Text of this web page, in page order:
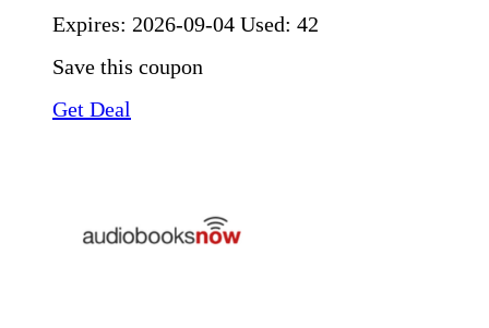
Expires: 2026-09-04 Used: 42
Save this coupon
Get Deal